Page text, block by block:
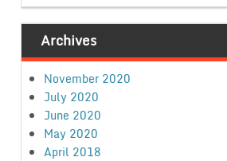
Archives
November 2020
July 2020
June 2020
May 2020
April 2018